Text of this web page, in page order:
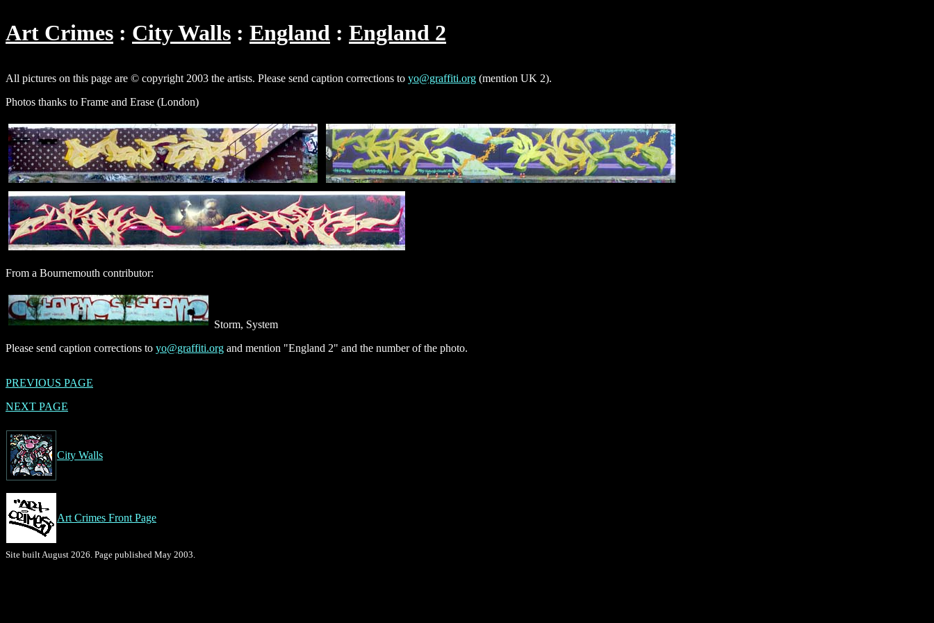
Art Crimes City Walls England England 2
All pictures on this page are © copyright 2003 the artists. Please send caption corrections to yo@graffiti.org (mention UK 2).
Photos thanks to Frame and Erase (London)
From a Bournemouth contributor:
Storm, System
Please send caption corrections to yo@graffiti.org and mention "England 2" and the number of the photo.
PREVIOUS PAGE
NEXT PAGE
City Walls
Art Crimes Front Page
Site built August 2026. Page published May 2003.